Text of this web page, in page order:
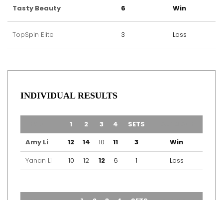
Tasty Beauty 6 Win
TopSpin Elite 3 Loss
INDIVIDUAL RESULTS
1 2 3 4 SETS
Amy Li
12 14 10 11 3
Win
Yanan Li
10 12 12 6 1 Loss